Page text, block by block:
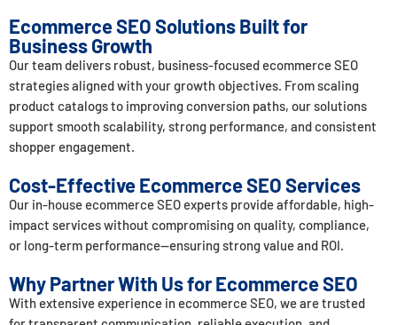
Ecommerce SEO Solutions Built for
Business Growth
Our team delivers robust, business-focused ecommerce SEO
strategies aligned with your growth objectives. From scaling
product catalogs to improving conversion paths, our solutions
support smooth scalability, strong performance, and consistent
shopper engagement.
Cost-Effective Ecommerce SEO Services
Our in-house ecommerce SEO experts provide affordable, high-
impact services without compromising on quality, compliance,
or long-term performance—ensuring strong value and ROI.
Why Partner With Us for Ecommerce SEO
With extensive experience in ecommerce SEO, we are trusted